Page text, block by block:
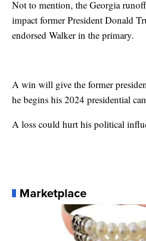
Not to mention, the Georgia
impact former President Donald
endorsed Walker in the primary.
A win will give the former
he begins his 2024 presidential
A loss could hurt his political
Marketplace